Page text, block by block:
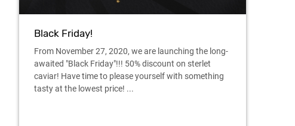
Black Friday!
From November 27, 2020, we are launching the long-
awaited "Black Friday"!!! 50% discount on sterlet
caviar! Have time to please yourself with something
tasty at the lowest price! ...